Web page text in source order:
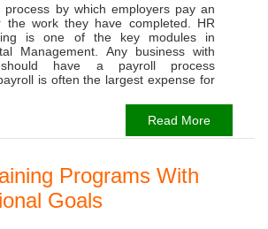
process by which employers pay an
the work they have completed. HR
is one of the key modules in
Management. Any business with
should have a payroll process
is often the largest expense for
Read More
Programs With
Goals